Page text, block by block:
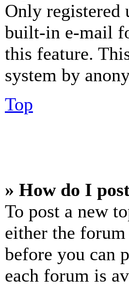
Only registered
built-in e-mail
this feature.
system by
Top
» How do I
To post a new
either the
before you can
each forum is